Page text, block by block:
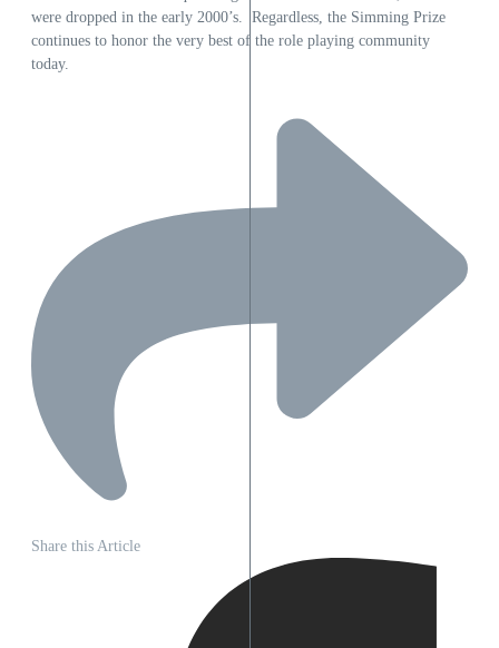
were dropped in the early 2000’s. Regardless, the Simming Prize
continues to honor the very best of the role playing community
today.
Share this Article